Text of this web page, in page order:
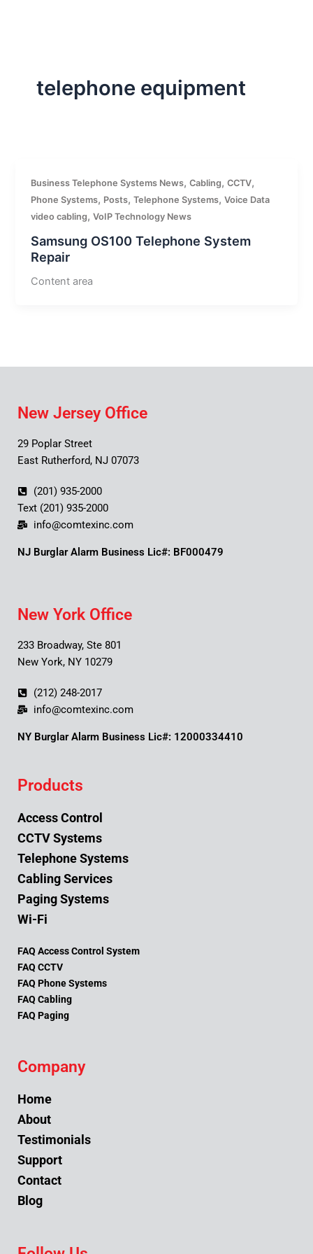
telephone equipment
Business Telephone Systems News,Cabling,CCTV,
Phone Systems, Posts,Telephone Systems,Voice Data
video cabling,VoIP Technology News
Samsung OS100 Telephone System
Repair
Content area
New Jersey Office
29 Poplar Street
East Rutherford, NJ 07073
(201) 935-2000
Text (201) 935-2000
info@comtexinc.com
NJ Burglar Alarm Business Lic#: BF000479
New York Office
233 Broadway, Ste 801
New York, NY 10279
(212) 248-2017
info@comtexinc.com
NY Burglar Alarm Business Lic#: 12000334410
Products
Access Control
CCTV Systems
Telephone Systems
Cabling Services
Paging Systems
Wi-Fi
FAQ Access Control System
FAQ CCTV
FAQ Phone Systems
FAQ Cabling
FAQ Paging
Company
Home
About
Testimonials
Support
Contact
Blog